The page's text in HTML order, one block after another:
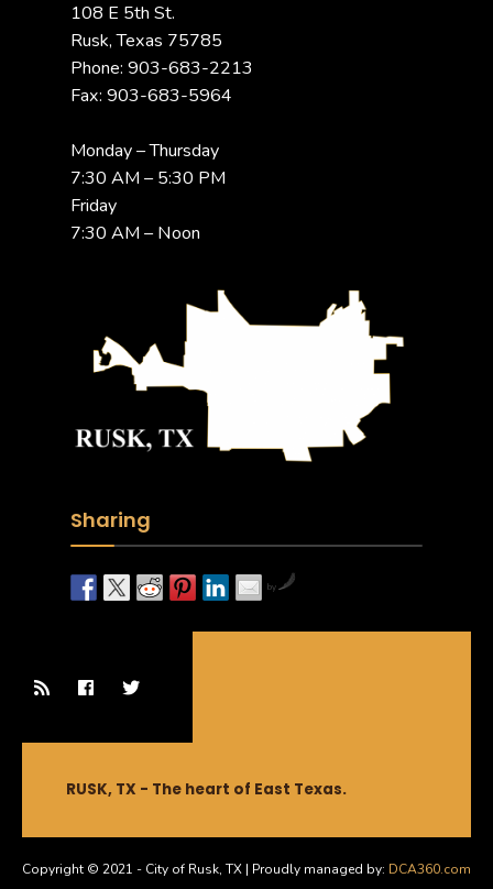
108 E 5th St.
Rusk, Texas 75785
Phone: 903-683-2213
Fax: 903-683-5964
Monday – Thursday
7:30 AM – 5:30 PM
Friday
7:30 AM – Noon
Sharing
by
RUSK, TX - The heart of East Texas.
Copyright © 2021 - City of Rusk, TX | Proudly managed by: DCA360.com